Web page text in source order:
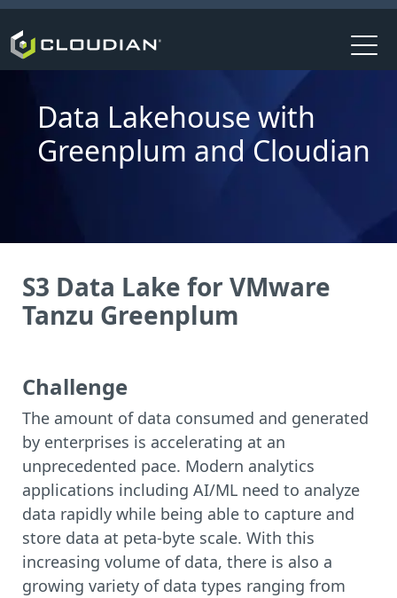
Data Lakehouse with
Greenplum and Cloudian
S3 Data Lake for VMware
Tanzu Greenplum
Challenge
The amount of data consumed and generated
by enterprises is accelerating at an
unprecedented pace. Modern analytics
applications including AI/ML need to analyze
data rapidly while being able to capture and
store data at peta-byte scale. With this
increasing volume of data, there is also a
growing variety of data types ranging from